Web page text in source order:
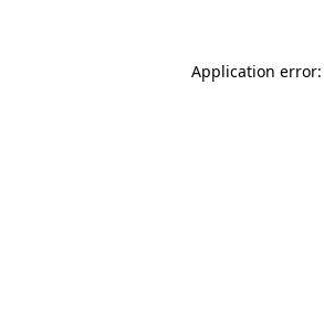
Application